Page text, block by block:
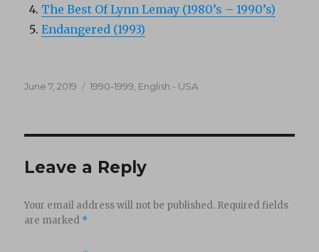
The Best Of Lynn Lemay (1980’s – 1990’s)
Endangered (1993)
Posted
June 7, 2019 Categories
1990-1999 English - USA
Leave a Reply
Your email address will not be published. Required fields
are marked *